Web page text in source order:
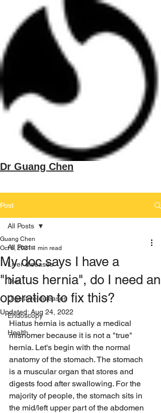
Dr Guang Chen
Post
All Posts
Liver diseases
Diet
Digestive diseases
Endoscopy
Health
All Posts
My doc says I have a
"hiatus hernia", do I need an
operation to fix this?
Guang Chen
Oct 8, 2021 1 min read
Updated: Aug 24, 2022
Hiatus hernia is actually a medical
misnomer because it is not a "true"
hernia. Let's begin with the normal
anatomy of the stomach. The stomach
is a muscular organ that stores and
digests food after swallowing. For the
majority of people, the stomach sits in
the mid/left upper part of the abdomen